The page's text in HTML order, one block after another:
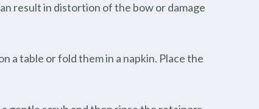
result in distortion of the bow or damage
a table or fold them in a napkin. Place the